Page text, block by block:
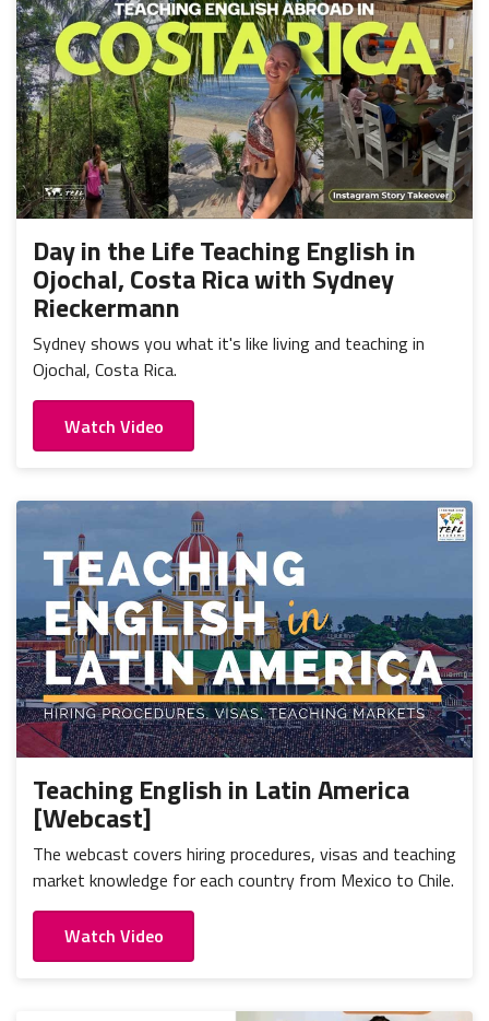
Day in the Life Teaching English in
Ojochal, Costa Rica with Sydney
Rieckermann
Sydney shows you what it's like living and teaching in
Ojochal, Costa Rica.
Watch Video
Teaching English in Latin America
[Webcast]
The webcast covers hiring procedures, visas and teaching
market knowledge for each country from Mexico to Chile.
Watch Video